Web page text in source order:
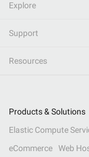
Explore
Support
Resources
Products & Solutions
Elastic Compute
eCommerce
Web